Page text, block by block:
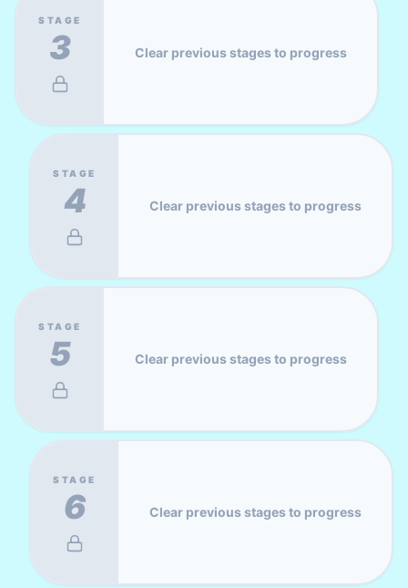
STAGE
3 Clear previous stages to progress
STAGE
4 Clear previous stages to progress
STAGE
5 Clear previous stages to progress
STAGE
6 Clear previous stages to progress